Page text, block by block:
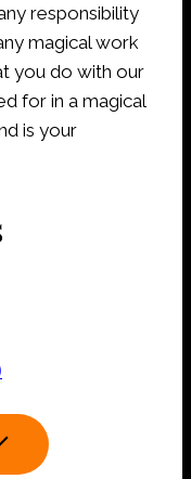
responsibility
magical work
you do with our
for in a magical
is your